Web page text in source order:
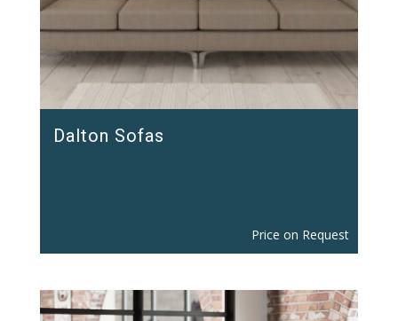
Dalton Sofas
Price on Request